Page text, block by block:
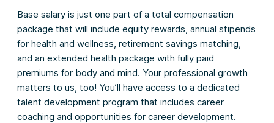
Base salary is just one part of a total compensation
package that will include equity rewards, annual stipends
for health and wellness, retirement savings matching,
and an extended health package with fully paid
premiums for body and mind. Your professional growth
matters to us, too! You’ll have access to a dedicated
talent development program that includes career
coaching and opportunities for career development.